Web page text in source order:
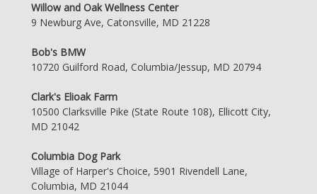
Willow and Oak Wellness Center
9 Newburg Ave, Catonsville, MD 21228
Bob's BMW
10720 Guilford Road, Columbia/Jessup, MD 20794
Clark's Elioak Farm
10500 Clarksville Pike (State Route 108), Ellicott City,
MD 21042
Columbia Dog Park
Village of Harper's Choice, 5901 Rivendell Lane,
Columbia, MD 21044